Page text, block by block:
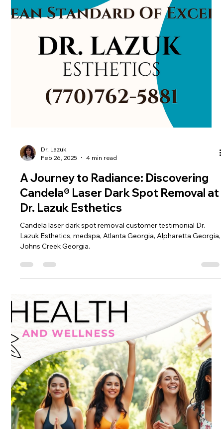
Dr. Lazuk
Feb 26, 2025
4 min read
A Journey to Radiance: Discovering
Candela® Laser Dark Spot Removal at
Dr. Lazuk Esthetics
Candela laser dark spot removal customer testimonial Dr.
Lazuk Esthetics, medspa, Atlanta Georgia, Alpharetta Georgia,